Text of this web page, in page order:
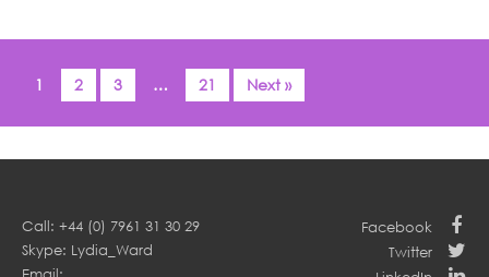
1 2 3 … 21 Next »
Call: +44 (0) 7961 31 30 29
Skype: Lydia_Ward
Facebook
Twitter